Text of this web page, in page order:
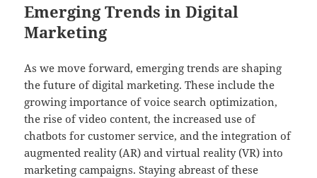
Emerging Trends in Digital
Marketing
As we move forward, emerging trends are shaping
the future of digital marketing. These include the
growing importance of voice search optimization,
the rise of video content, the increased use of
chatbots for customer service, and the integration of
augmented reality (AR) and virtual reality (VR) into
marketing campaigns. Staying abreast of these